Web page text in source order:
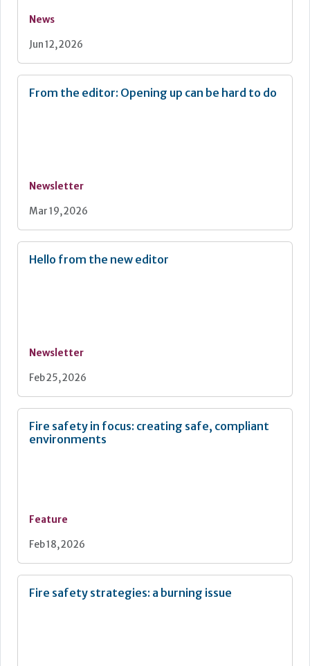
News
Jun 12, 2026
From the editor: Opening up can be hard to do
Newsletter
Mar 19, 2026
Hello from the new editor
Newsletter
Feb 25, 2026
Fire safety in focus: creating safe, compliant
environments
Feature
Feb 18, 2026
Fire safety strategies: a burning issue